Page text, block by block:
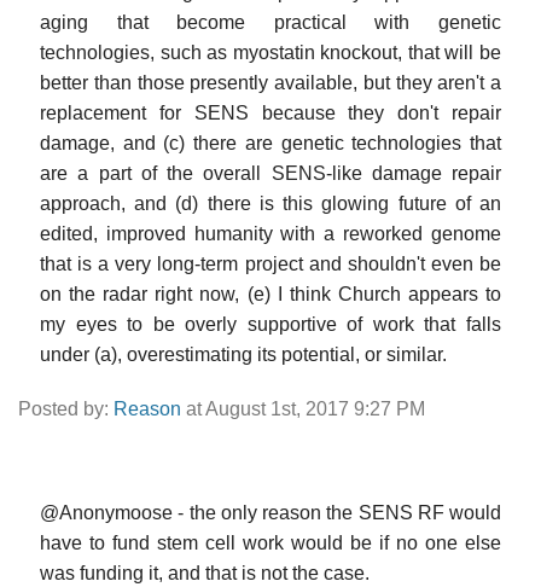
aging that become practical with genetic
technologies, such as myostatin knockout, that will be
better than those presently available, but they aren't a
replacement for SENS because they don't repair
damage, and (c) there are genetic technologies that
are a part of the overall SENS-like damage repair
approach, and (d) there is this glowing future of an
edited, improved humanity with a reworked genome
that is a very long-term project and shouldn't even be
on the radar right now, (e) I think Church appears to
my eyes to be overly supportive of work that falls
under (a), overestimating its potential, or similar.
Posted by: Reason at August 1st, 2017 9:27 PM
@Anonymoose - the only reason the SENS RF would
have to fund stem cell work would be if no one else
was funding it, and that is not the case.